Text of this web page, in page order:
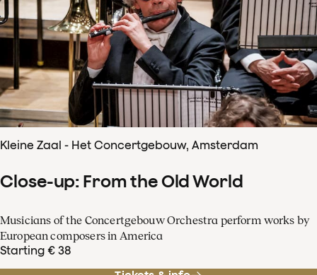
Kleine Zaal - Het Concertgebouw, Amsterdam
Close-up: From the Old World
Musicians of the Concertgebouw Orchestra perform works by
European composers in America
Starting € 38